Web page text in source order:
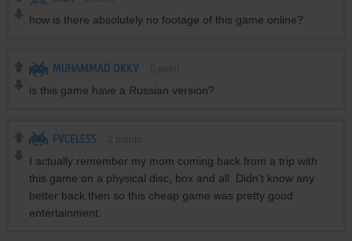
how is there absolutely no footage of this game online?
MUHAMMAD OKKY
is this game have a Russian version?
FVCELESS
I actually remember my mom coming back from a trip with
this game on a physical disc, box and all. Didn't know any
better back then so this cheap game was pretty good
entertainment.